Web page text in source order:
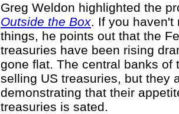
Greg Weldon highlighted the
Outside the Box. If you haven't
things, he points out that the
treasuries have been rising
gone flat. The central banks of
selling US treasuries, but they
demonstrating that their
treasuries is sated.